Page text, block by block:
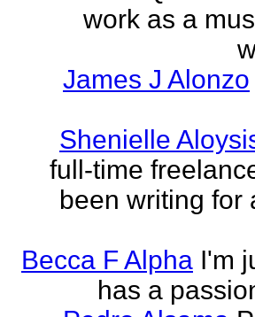
work as a
James J Alonzo
Shenielle
full-time
been writing for
Becca F Alpha I'm
has a